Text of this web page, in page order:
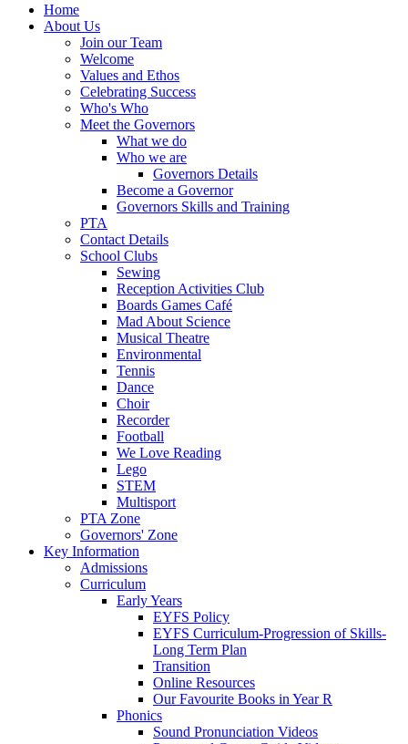
Home
About Us
Join our Team
Welcome
Values and Ethos
Celebrating Success
Who's Who
Meet the Governors
What we do
Who we are
Governors Details
Become a Governor
Governors Skills and Training
PTA
Contact Details
School Clubs
Sewing
Reception Activities Club
Boards Games Café
Mad About Science
Musical Theatre
Environmental
Tennis
Dance
Choir
Recorder
Football
We Love Reading
Lego
STEM
Multisport
PTA Zone
Governors' Zone
Key Information
Admissions
Curriculum
Early Years
EYFS Policy
EYFS Curriculum-Progression of Skills-
Long Term Plan
Transition
Online Resources
Our Favourite Books in Year R
Phonics
Sound Pronunciation Videos